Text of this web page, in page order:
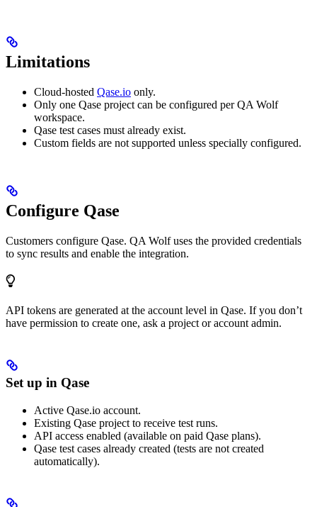
Limitations
Cloud-hosted Qase.io only.
Only one Qase project can be configured per QA Wolf
workspace.
Qase test cases must already exist.
Custom fields are not supported unless specially configured.
Configure Qase
Customers configure Qase. QA Wolf uses the provided credentials
to sync results and enable the integration.
API tokens are generated at the account level in Qase. If you don’t
have permission to create one, ask a project or account admin.
Set up in Qase
Active Qase.io account.
Existing Qase project to receive test runs.
API access enabled (available on paid Qase plans).
Qase test cases already created (tests are not created
automatically).